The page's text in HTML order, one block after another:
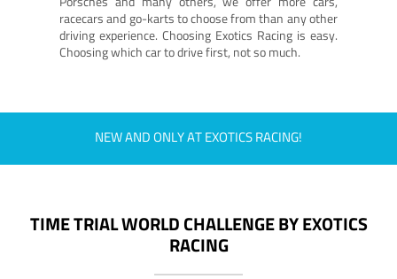
racecars and go-karts to choose from than any other
driving experience. Choosing Exotics Racing is easy.
Choosing which car to drive first, not so much.
NEW AND ONLY AT EXOTICS RACING!
TIME TRIAL WORLD CHALLENGE BY EXOTICS
RACING